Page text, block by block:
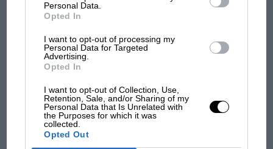
Personal Data.
Opted In
I want to opt-out of processing my
Personal Data for Targeted
Advertising.
Opted In
I want to opt-out of Collection, Use,
Retention, Sale, and/or Sharing of my
Personal Data that Is Unrelated with
the Purposes for which it was
collected.
Opted Out
champ has no sympathy for F1 rival's
struggles
and lost with its new rules